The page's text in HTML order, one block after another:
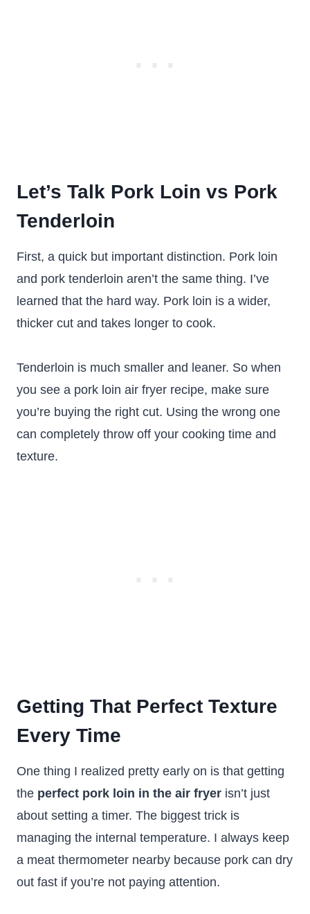
Let’s Talk Pork Loin vs Pork
Tenderloin
First, a quick but important distinction. Pork loin
and pork tenderloin aren’t the same thing. I’ve
learned that the hard way. Pork loin is a wider,
thicker cut and takes longer to cook.
Tenderloin is much smaller and leaner. So when
you see a pork loin air fryer recipe, make sure
you’re buying the right cut. Using the wrong one
can completely throw off your cooking time and
texture.
Getting That Perfect Texture
Every Time
One thing I realized pretty early on is that getting
the perfect pork loin in the air fryer isn’t just
about setting a timer. The biggest trick is
managing the internal temperature. I always keep
a meat thermometer nearby because pork can dry
out fast if you’re not paying attention.